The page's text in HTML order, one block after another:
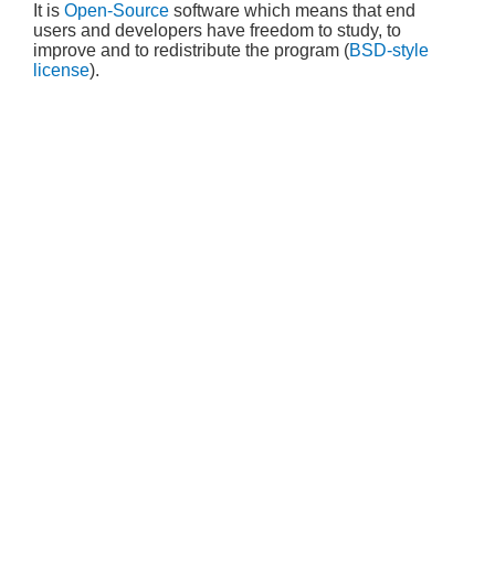
It is Open-Source software which means that end
users and developers have freedom to study, to
improve and to redistribute the program (BSD-style
license).